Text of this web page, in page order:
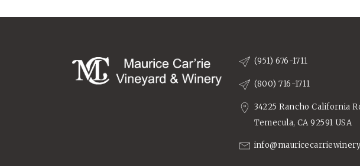
(951) 676-1711
(800) 716-1711
34225 Rancho California
Temecula, CA 92591 USA